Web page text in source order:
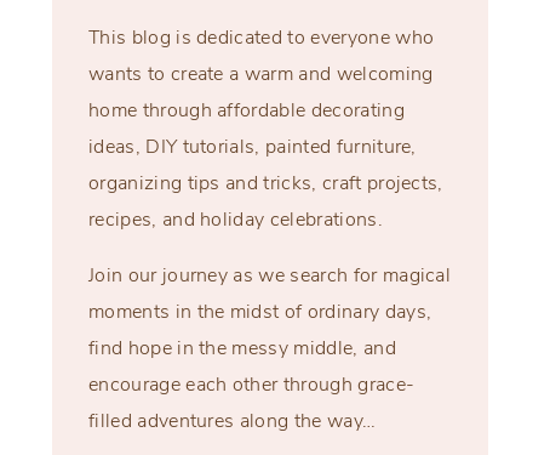
This blog is dedicated to everyone who
wants to create a warm and welcoming
home through affordable decorating
ideas, DIY tutorials, painted furniture,
organizing tips and tricks, craft projects,
recipes, and holiday celebrations.
Join our journey as we search for magical
moments in the midst of ordinary days,
find hope in the messy middle, and
encourage each other through grace-
filled adventures along the way…